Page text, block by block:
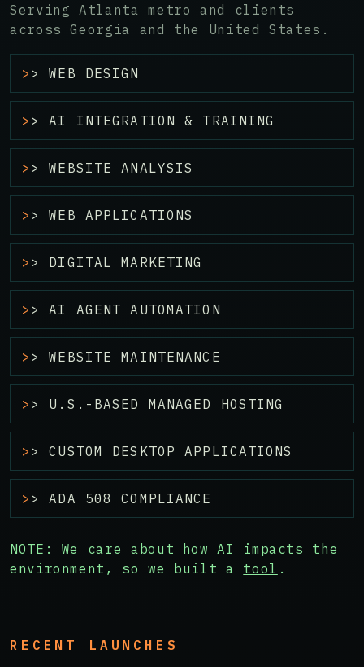
Serving Atlanta metro and clients
across Georgia and the United States.
> WEB DESIGN
> AI INTEGRATION & TRAINING
> WEBSITE ANALYSIS
> WEB APPLICATIONS
> DIGITAL MARKETING
> AI AGENT AUTOMATION
> WEBSITE MAINTENANCE
> U.S.-BASED MANAGED HOSTING
> CUSTOM DESKTOP APPLICATIONS
> ADA 508 COMPLIANCE
NOTE: We care about how AI impacts the
environment, so we built a tool .
RECENT LAUNCHES